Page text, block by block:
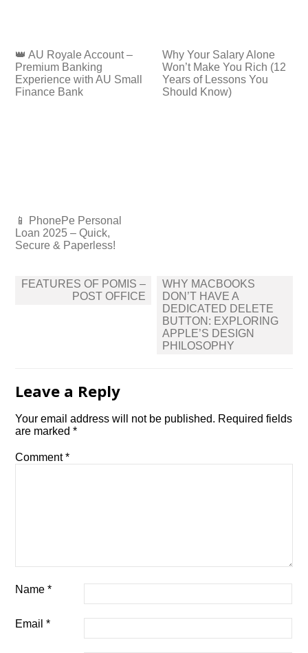
👑 AU Royale Account –
Premium Banking
Experience with AU Small
Finance Bank
Why Your Salary Alone
Won’t Make You Rich (12
Years of Lessons You
Should Know)
📱 PhonePe Personal
Loan 2025 – Quick,
Secure & Paperless!
Post
navigation
FEATURES OF POMIS –
POST OFFICE
WHY MACBOOKS
DON’T HAVE A
DEDICATED DELETE
BUTTON: EXPLORING
APPLE’S DESIGN
PHILOSOPHY
Leave a Reply
Your email address will not be published. Required fields
are marked*
Comment*
Name*
Email*